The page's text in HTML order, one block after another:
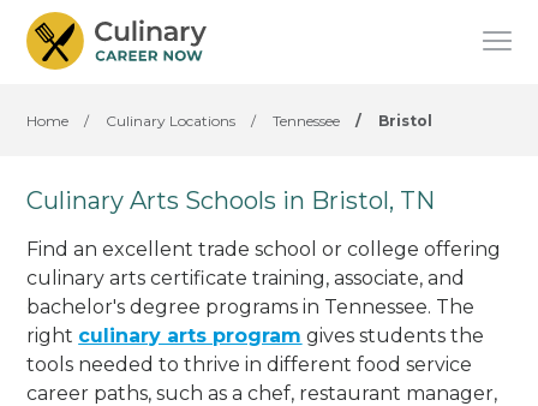
Home / Culinary Locations / Tennessee / Bristol
Culinary Arts Schools in Bristol, TN
Find an excellent trade school or college offering
culinary arts certificate training, associate, and
bachelor's degree programs in Tennessee. The
right culinary arts program gives students the
tools needed to thrive in different food service
career paths, such as a chef, restaurant manager,